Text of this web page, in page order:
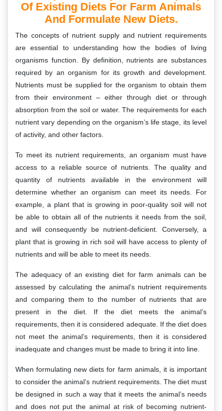
Of Existing Diets For Farm Animals
And Formulate New Diets.
The concepts of nutrient supply and nutrient requirements
are essential to understanding how the bodies of living
organisms function. By definition, nutrients are substances
required by an organism for its growth and development.
Nutrients must be supplied for the organism to obtain them
from their environment – either through diet or through
absorption from the soil or water. The requirements for each
nutrient vary depending on the organism’s life stage, its level
of activity, and other factors.
To meet its nutrient requirements, an organism must have
access to a reliable source of nutrients. The quality and
quantity of nutrients available in the environment will
determine whether an organism can meet its needs. For
example, a plant that is growing in poor-quality soil will not
be able to obtain all of the nutrients it needs from the soil,
and will consequently be nutrient-deficient. Conversely, a
plant that is growing in rich soil will have access to plenty of
nutrients and will be able to meet its needs.
The adequacy of an existing diet for farm animals can be
assessed by calculating the animal’s nutrient requirements
and comparing them to the number of nutrients that are
present in the diet. If the diet meets the animal’s
requirements, then it is considered adequate. If the diet does
not meet the animal’s requirements, then it is considered
inadequate and changes must be made to bring it into line.
When formulating new diets for farm animals, it is important
to consider the animal’s nutrient requirements. The diet must
be designed in such a way that it meets the animal’s needs
and does not put the animal at risk of becoming nutrient-